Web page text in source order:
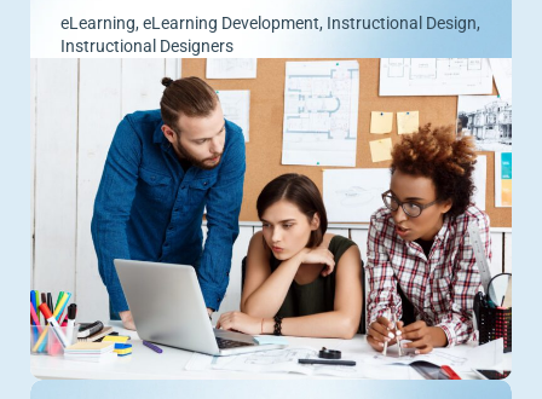
eLearning, eLearning Development, Instructional Design,
Instructional Designers